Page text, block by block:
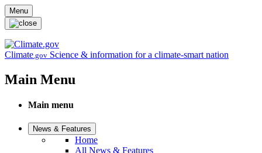
Skip to main content
Menu
Climate.gov Science & information for a climate-smart nation
Main Menu
Main menu
News & Features
Home
All News & Features